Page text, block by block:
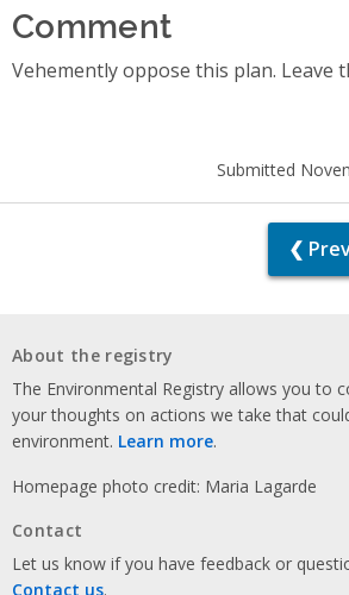
Comment
Vehemently oppose this plan. Leave
Submitted
❮
About the registry
The Environmental Registry allows you to
your thoughts on actions we take that
environment. Learn more.
Homepage photo credit: Maria Lagarde
Contact
Let us know if you have feedback or
Contact us.